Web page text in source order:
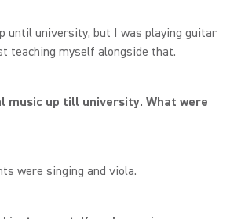
until university, but I was playing guitar
teaching myself alongside that.
music up till university. What were
were singing and viola.